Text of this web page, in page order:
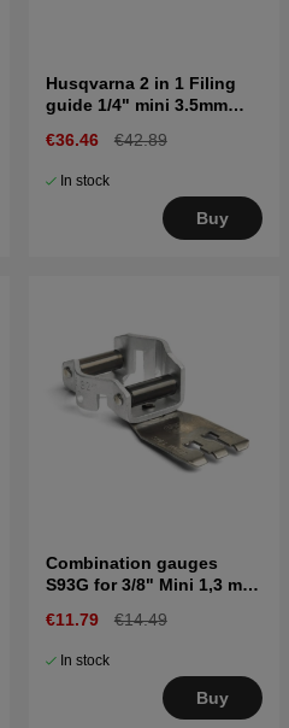
Husqvarna 2 in 1 Filing
guide 1/4" mini 3.5mm
€36.46 €42.89
In stock
Buy
Combination gauges
S93G for 3/8" Mini 1,3 mm
€11.79 €14.49
In stock
Buy